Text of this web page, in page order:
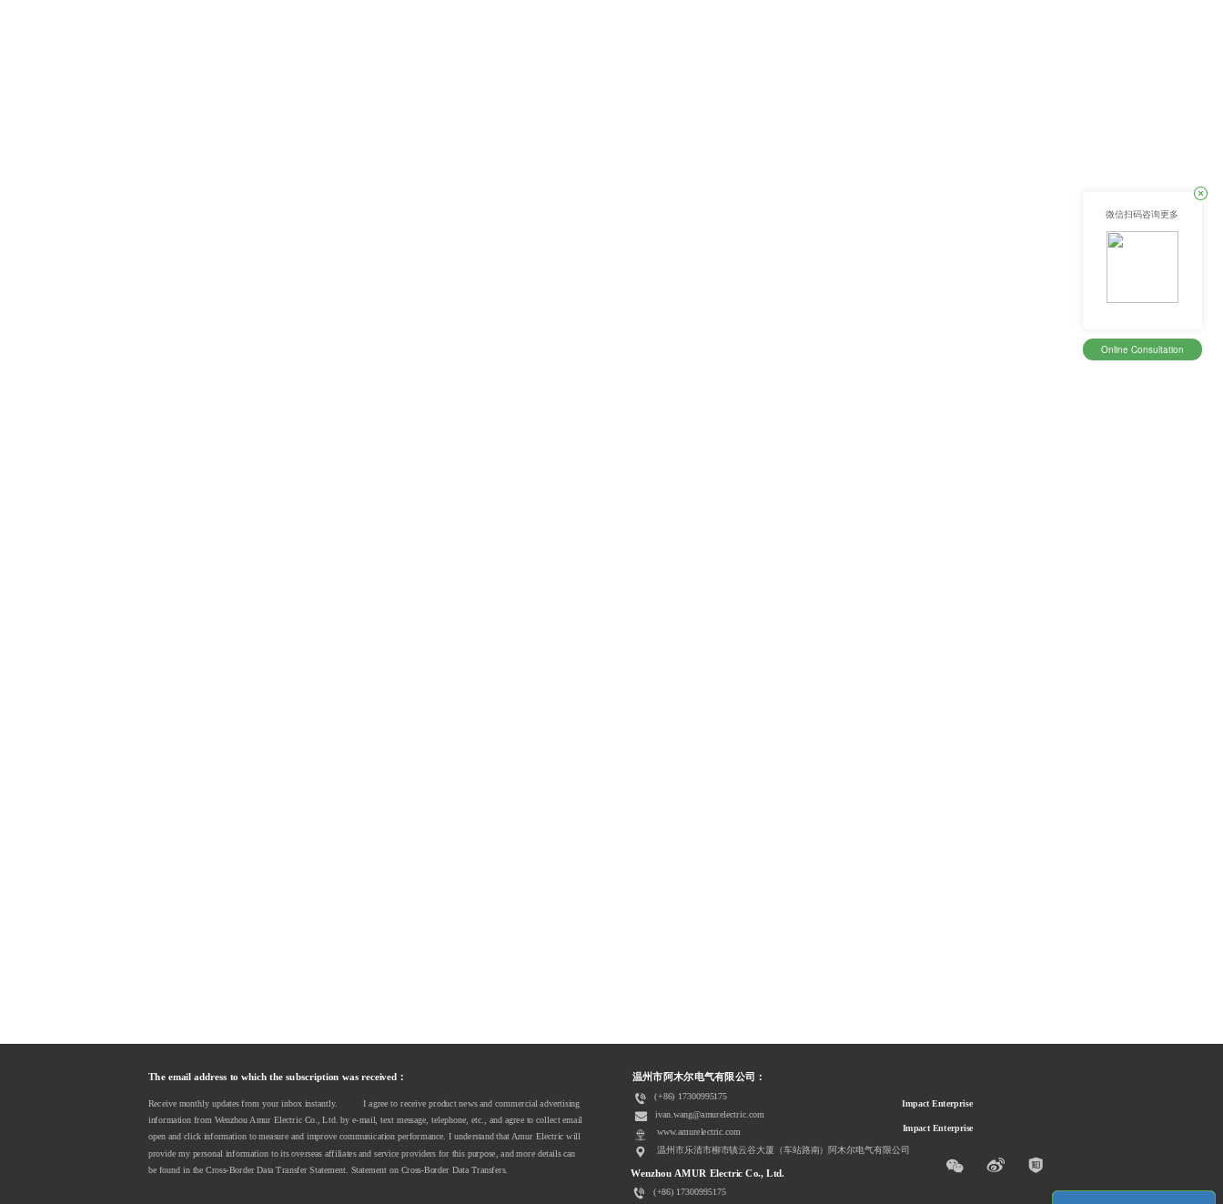
The email address to which the subscription was received：
Receive monthly updates from your inbox instantly.          I agree to receive product news and commercial advertising
information from Wenzhou Amur Electric Co., Ltd. by e-mail, text message, telephone, etc., and agree to collect email
open and click information to measure and improve communication performance. I understand that Amur Electric will
provide my personal information to its overseas affiliates and service providers for this purpose, and more details can
be found in the Cross-Border Data Transfer Statement. Statement on Cross-Border Data Transfers.
温州市阿木尔电气有限公司：
(+86) 17300995175
ivan.wang@amurelectric.com
www.amurelectric.com
温州市乐清市柳市镇云谷大厦（车站路南）阿木尔电气有限公司
Wenzhou AMUR Electric Co., Ltd.
(+86) 17300995175
Impact Enterprise
Impact Enterprise
微信扫码咨询更多
Online Consultation